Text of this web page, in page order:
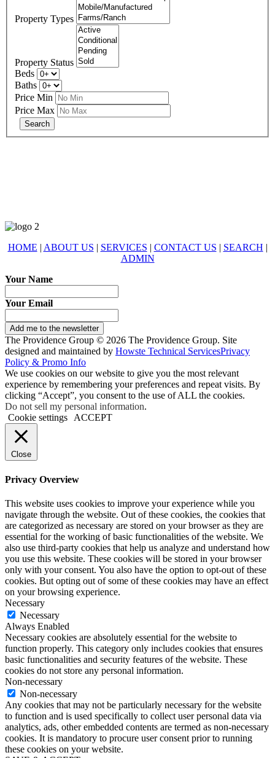
Property Types
Property Status
Beds
Baths
Price Min
Price Max
HOME | ABOUT US | SERVICES | CONTACT US | SEARCH |
ADMIN
Your Name
Your Email
Add me to the newsletter
The Providence Group © 2026 The Providence Group. Site
designed and maintained by Howste Technical ServicesPrivacy
Policy & Promo Info
We use cookies on our website to give you the most relevant
experience by remembering your preferences and repeat visits. By
clicking “Accept”, you consent to the use of ALL the cookies.
Do not sell my personal information.
Cookie settings
ACCEPT
Close
Privacy Overview
This website uses cookies to improve your experience while you
navigate through the website. Out of these cookies, the cookies that
are categorized as necessary are stored on your browser as they are
essential for the working of basic functionalities of the website. We
also use third-party cookies that help us analyze and understand how
you use this website. These cookies will be stored in your browser
only with your consent. You also have the option to opt-out of these
cookies. But opting out of some of these cookies may have an effect
on your browsing experience.
Necessary
Necessary
Always Enabled
Necessary cookies are absolutely essential for the website to
function properly. This category only includes cookies that ensures
basic functionalities and security features of the website. These
cookies do not store any personal information.
Non-necessary
Non-necessary
Any cookies that may not be particularly necessary for the website
to function and is used specifically to collect user personal data via
analytics, ads, other embedded contents are termed as non-necessary
cookies. It is mandatory to procure user consent prior to running
these cookies on your website.